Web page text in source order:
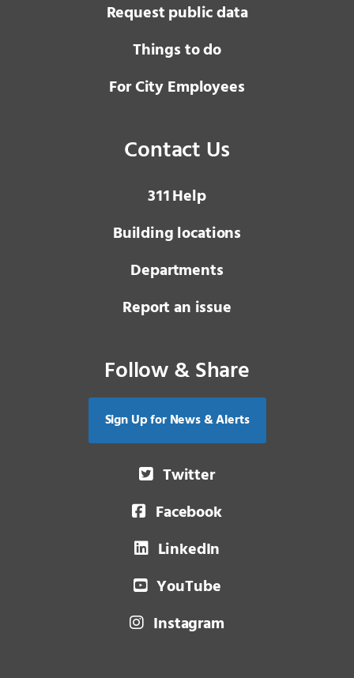
Request public data
Things to do
For City Employees
Contact Us
3 1 1Help
Building locations
Departments
Report an issue
Follow & Share
Sign Up for News & Alerts
Twitter
Facebook
LinkedIn
YouTube
Instagram